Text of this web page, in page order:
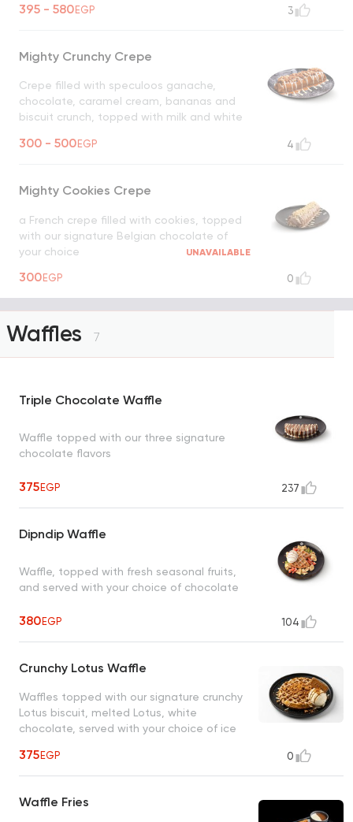
crumbs
395 - 580EGP 3
Mighty Crunchy Crepe
Crepe filled with speculoos ganache,
chocolate, caramel cream, bananas and
biscuit crunch, topped with milk and white
300 - 500EGP 4
Mighty Cookies Crepe
a French crepe filled with cookies, topped
with our signature Belgian chocolate of
your choice
UNAVAILABLE
300EGP 0
Waffles 7
Triple Chocolate Waffle
Waffle topped with our three signature
chocolate flavors
375EGP 237
Dipndip Waffle
Waffle, topped with fresh seasonal fruits,
and served with your choice of chocolate
380EGP 104
Crunchy Lotus Waffle
Waffles topped with our signature crunchy
Lotus biscuit, melted Lotus, white
chocolate, served with your choice of ice
375EGP 0
Waffle Fries